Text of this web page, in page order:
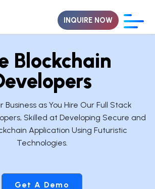
Blockchain
Business as You Hire Our Full Stack
Skilled at Developing Secure and
Application Using Futuristic
Technologies.
Get A Demo
INQUIRE NOW